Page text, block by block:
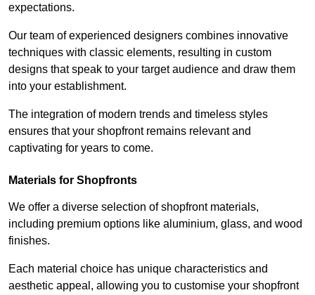
expectations.
Our team of experienced designers combines innovative
techniques with classic elements, resulting in custom
designs that speak to your target audience and draw them
into your establishment.
The integration of modern trends and timeless styles
ensures that your shopfront remains relevant and
captivating for years to come.
Materials for Shopfronts
We offer a diverse selection of shopfront materials,
including premium options like aluminium, glass, and wood
finishes.
Each material choice has unique characteristics and
aesthetic appeal, allowing you to customise your shopfront